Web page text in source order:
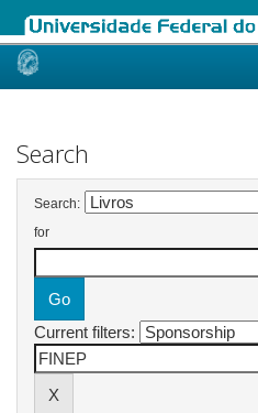
Skip
Search
Search:
for
Current filters: